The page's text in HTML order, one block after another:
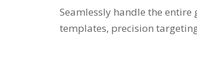
Seamlessly handle the
templates, precision